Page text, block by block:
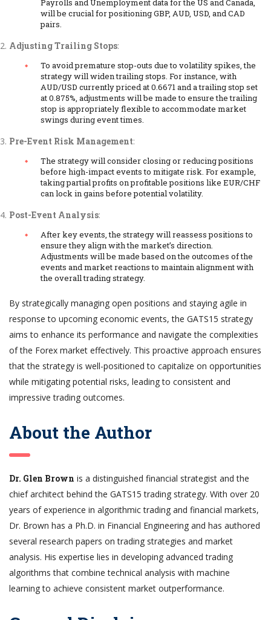
Payrolls and Unemployment data for the US and Canada,
will be crucial for positioning GBP, AUD, USD, and CAD
pairs.
Adjusting Trailing Stops:
To avoid premature stop-outs due to volatility spikes, the
strategy will widen trailing stops. For instance, with
AUD/USD currently priced at 0.6671 and a trailing stop set
at 0.875%, adjustments will be made to ensure the trailing
stop is appropriately flexible to accommodate market
swings during event times.
Pre-Event Risk Management:
The strategy will consider closing or reducing positions
before high-impact events to mitigate risk. For example,
taking partial profits on profitable positions like EUR/CHF
can lock in gains before potential volatility.
Post-Event Analysis:
After key events, the strategy will reassess positions to
ensure they align with the market’s direction.
Adjustments will be made based on the outcomes of the
events and market reactions to maintain alignment with
the overall trading strategy.
By strategically managing open positions and staying agile in
response to upcoming economic events, the GATS15 strategy
aims to enhance its performance and navigate the complexities
of the Forex market effectively. This proactive approach ensures
that the strategy is well-positioned to capitalize on opportunities
while mitigating potential risks, leading to consistent and
impressive trading outcomes.
About the Author
Dr. Glen Brown is a distinguished financial strategist and the
chief architect behind the GATS15 trading strategy. With over 20
years of experience in algorithmic trading and financial markets,
Dr. Brown has a Ph.D. in Financial Engineering and has authored
several research papers on trading strategies and market
analysis. His expertise lies in developing advanced trading
algorithms that combine technical analysis with machine
learning to achieve consistent market outperformance.